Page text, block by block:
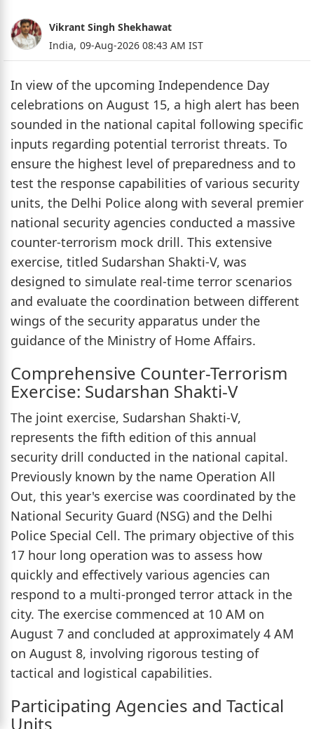
Vikrant Singh Shekhawat
India, 09-Aug-2026 08:43 AM IST
In view of the upcoming Independence Day
celebrations on August 15, a high alert has been
sounded in the national capital following specific
inputs regarding potential terrorist threats. To
ensure the highest level of preparedness and to
test the response capabilities of various security
units, the Delhi Police along with several premier
national security agencies conducted a massive
counter-terrorism mock drill. This extensive
exercise, titled Sudarshan Shakti-V, was
designed to simulate real-time terror scenarios
and evaluate the coordination between different
wings of the security apparatus under the
guidance of the Ministry of Home Affairs.
Comprehensive Counter-Terrorism
Exercise: Sudarshan Shakti-V
The joint exercise, Sudarshan Shakti-V,
represents the fifth edition of this annual
security drill conducted in the national capital.
Previously known by the name Operation All
Out, this year's exercise was coordinated by the
National Security Guard (NSG) and the Delhi
Police Special Cell. The primary objective of this
17 hour long operation was to assess how
quickly and effectively various agencies can
respond to a multi-pronged terror attack in the
city. The exercise commenced at 10 AM on
August 7 and concluded at approximately 4 AM
on August 8, involving rigorous testing of
tactical and logistical capabilities.
Participating Agencies and Tactical
Units